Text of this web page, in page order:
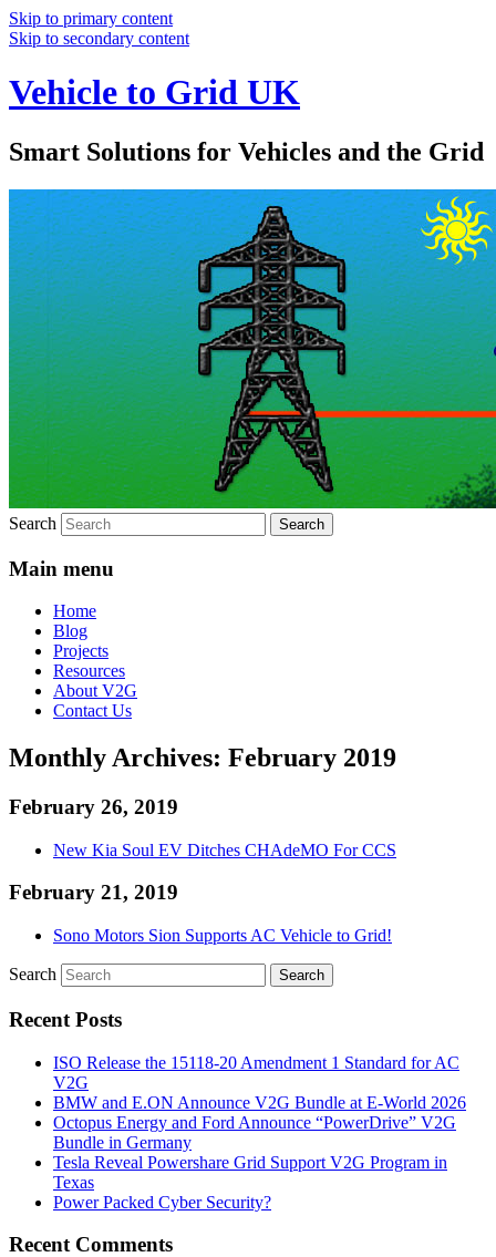
Skip to primary content
Skip to secondary content
Vehicle to Grid UK
Smart Solutions for Vehicles and the Grid
Search
Main menu
Home
Blog
Projects
Resources
About V2G
Contact Us
Monthly Archives: February 2019
February 26, 2019
New Kia Soul EV Ditches CHAdeMO For CCS
February 21, 2019
Sono Motors Sion Supports AC Vehicle to Grid!
Search
Recent Posts
ISO Release the 15118-20 Amendment 1 Standard for AC
V2G
BMW and E.ON Announce V2G Bundle at E‑World 2026
Octopus Energy and Ford Announce “PowerDrive” V2G
Bundle in Germany
Tesla Reveal Powershare Grid Support V2G Program in
Texas
Power Packed Cyber Security?
Recent Comments